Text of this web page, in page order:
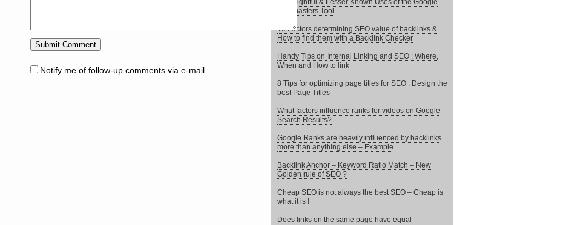
Notify me of follow-up comments via e-mail
10 Insightful & Lesser Known Uses of the Google
Webmasters Tool
10 Factors determining SEO value of backlinks &
How to find them with a Backlink Checker
Handy Tips on Internal Linking and SEO : Where,
When and How to link
8 Tips for optimizing page titles for SEO : Design the
best Page Titles
What factors influence ranks for videos on Google
Search Results?
Google Ranks are heavily influenced by backlinks
more than anything else – Example
Backlink Anchor – Keyword Ratio Match – New
Golden rule of SEO ?
Cheap SEO is not always the best SEO – Cheap is
what it is !
Does links on the same page have equal